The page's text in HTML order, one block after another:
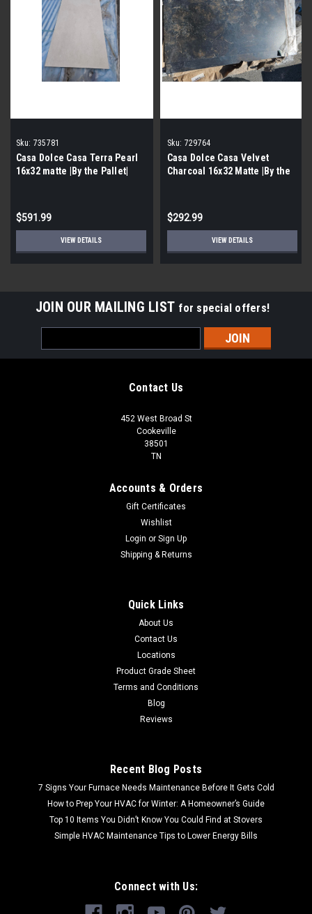
Sku: 735781
Casa Dolce Casa Terra Pearl
16x32 matte |By the Pallet|
$591.99
VIEW DETAILS
Sku: 729764
Casa Dolce Casa Velvet
Charcoal 16x32 Matte |By the
$292.99
VIEW DETAILS
JOIN OUR MAILING LIST for special offers!
Address
Contact Us
452 West Broad St
Cookeville
38501
TN
Accounts & Orders
Gift Certificates
Wishlist
Login or Sign Up
Shipping & Returns
Quick Links
About Us
Contact Us
Locations
Product Grade Sheet
Terms and Conditions
Blog
Reviews
Recent Blog Posts
7 Signs Your Furnace Needs Maintenance Before It Gets Cold
How to Prep Your HVAC for Winter: A Homeowner’s Guide
Top 10 Items You Didn’t Know You Could Find at Stovers
Simple HVAC Maintenance Tips to Lower Energy Bills
Connect with Us: